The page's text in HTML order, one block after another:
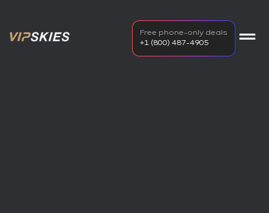
Free phone-only deals
+1 (800) 487-4905